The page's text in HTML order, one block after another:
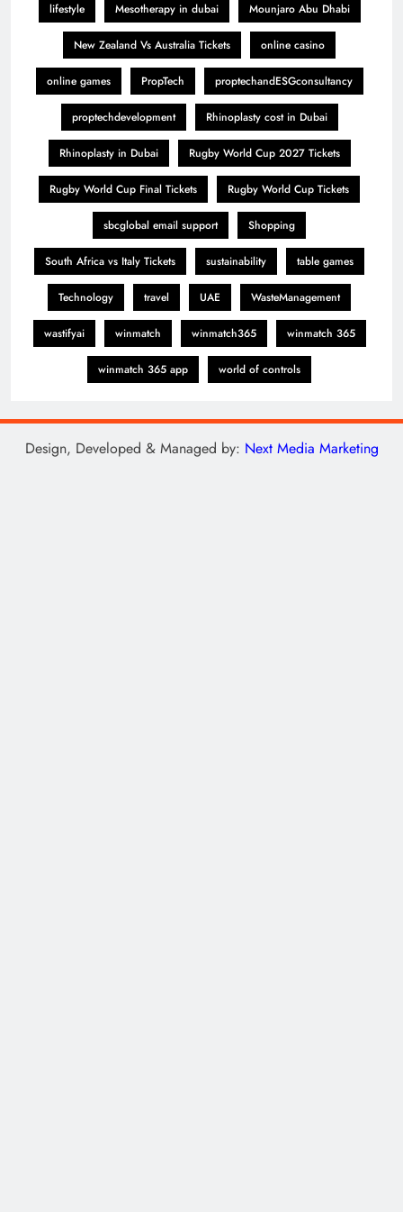
lifestyle Mesotherapy in dubai Mounjaro Abu Dhabi
New Zealand Vs Australia Tickets online casino
online games PropTech proptechandESGconsultancy
proptechdevelopment Rhinoplasty cost in Dubai
Rhinoplasty in Dubai Rugby World Cup 2027 Tickets
Rugby World Cup Final Tickets Rugby World Cup Tickets
sbcglobal email support Shopping
South Africa vs Italy Tickets sustainability table games
Technology travel UAE WasteManagement
wastifyai winmatch winmatch365 winmatch 365
winmatch 365 app world of controls
Design, Developed & Managed by: Next Media Marketing